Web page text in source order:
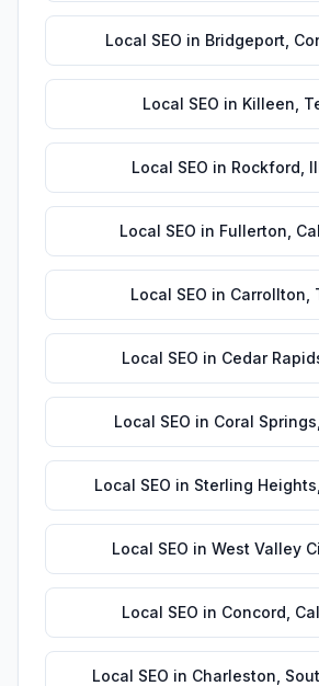
Local SEO in Bridgeport
Local SEO in Killeen
Local SEO in Rockford
Local SEO in Fullerton
Local SEO in Carrollton
Local SEO in Cedar
Local SEO in Coral Springs
Local SEO in Sterling Heights
Local SEO in West Valley
Local SEO in Concord
Local SEO in Charleston